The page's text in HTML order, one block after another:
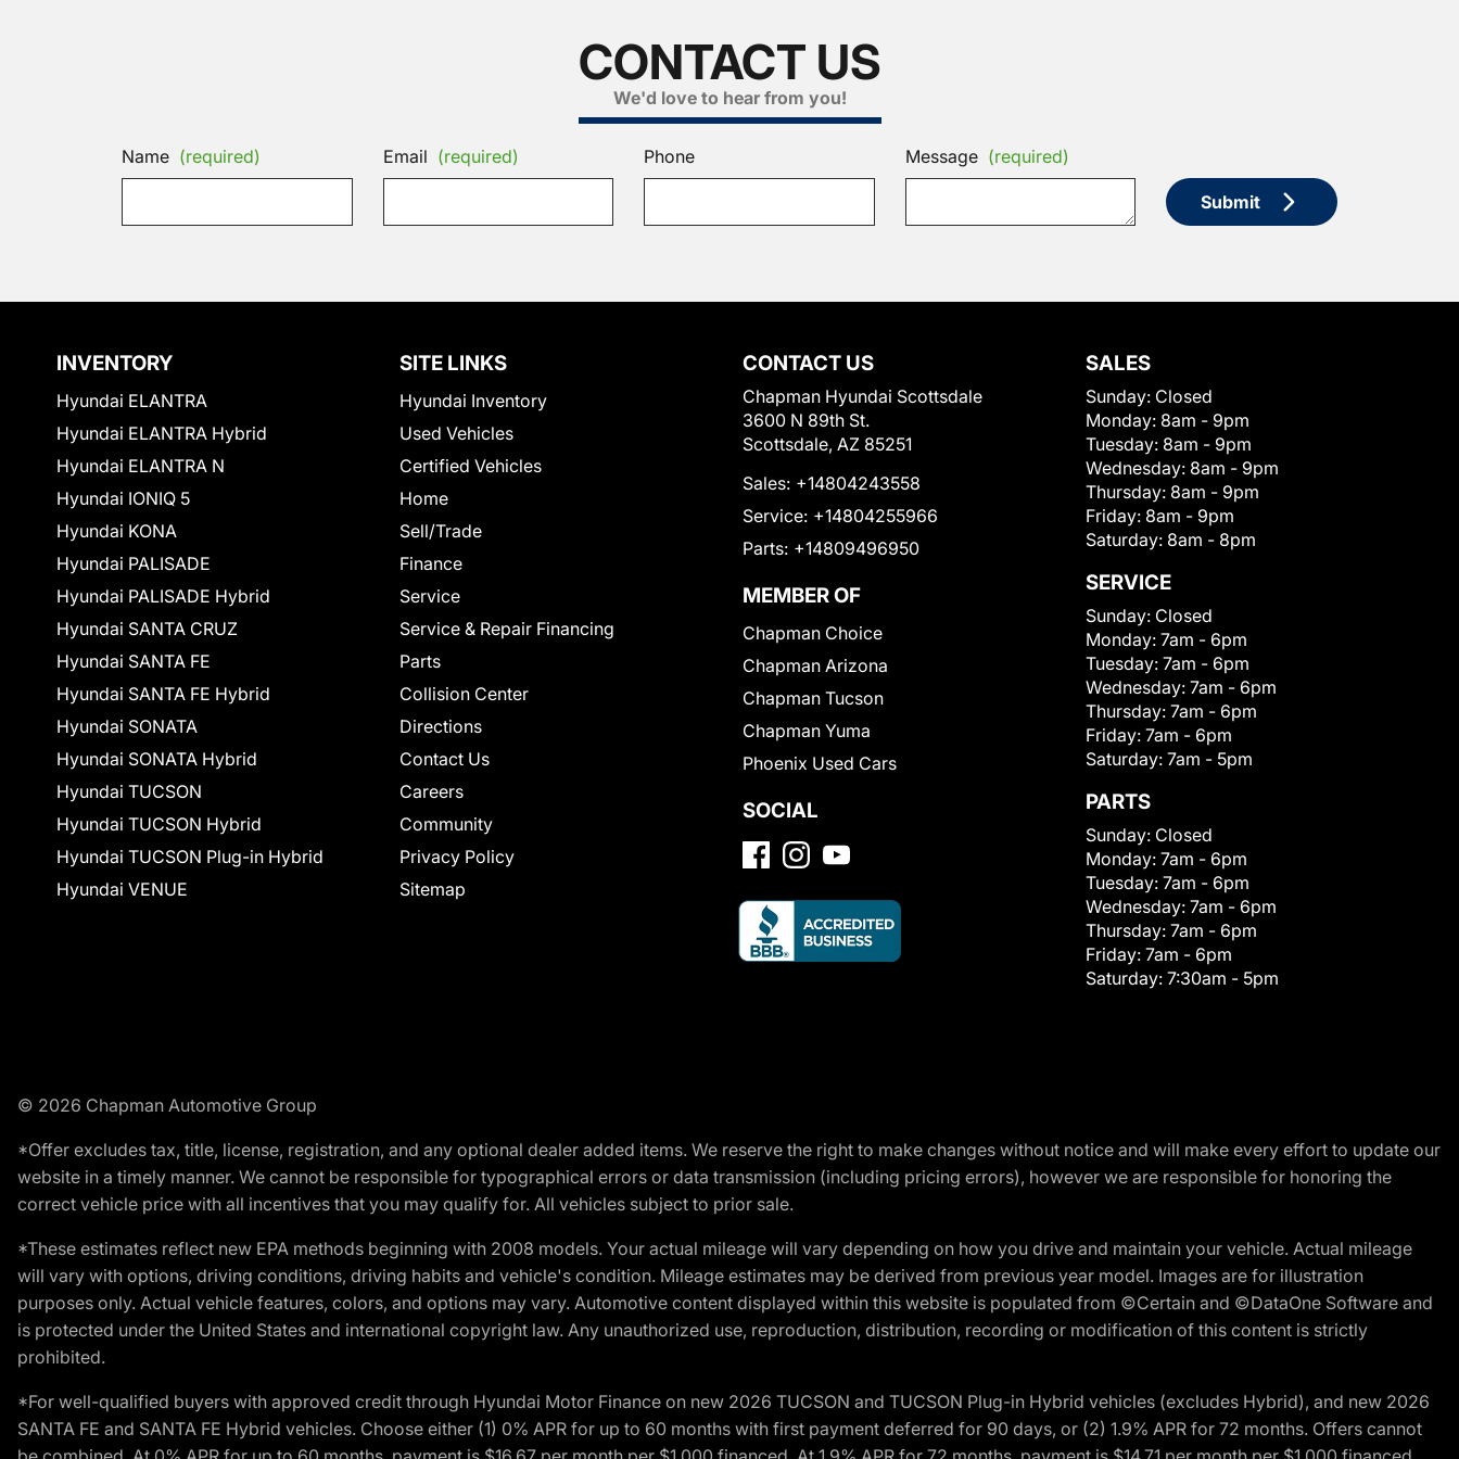
CONTACT US
We'd love to hear from you!
Name (required) Email (required) Phone Message (required)
Submit
INVENTORY
Hyundai ELANTRA
Hyundai ELANTRA Hybrid
Hyundai ELANTRA N
Hyundai IONIQ 5
Hyundai KONA
Hyundai PALISADE
Hyundai PALISADE Hybrid
Hyundai SANTA CRUZ
Hyundai SANTA FE
Hyundai SANTA FE Hybrid
Hyundai SONATA
Hyundai SONATA Hybrid
Hyundai TUCSON
Hyundai TUCSON Hybrid
Hyundai TUCSON Plug-in Hybrid
Hyundai VENUE
SITE LINKS
Hyundai Inventory
Used Vehicles
Certified Vehicles
Home
Sell/Trade
Finance
Service
Service & Repair Financing
Parts
Collision Center
Directions
Contact Us
Careers
Community
Privacy Policy
Sitemap
CONTACT US
Chapman Hyundai Scottsdale
3600 N 89th St.
Scottsdale, AZ 85251
Sales: +14804243558
Service: +14804255966
Parts: +14809496950
MEMBER OF
Chapman Choice
Chapman Arizona
Chapman Tucson
Chapman Yuma
Phoenix Used Cars
SOCIAL
SALES
Sunday: Closed
Monday: 8am - 9pm
Tuesday: 8am - 9pm
Wednesday: 8am - 9pm
Thursday: 8am - 9pm
Friday: 8am - 9pm
Saturday: 8am - 8pm
SERVICE
Sunday: Closed
Monday: 7am - 6pm
Tuesday: 7am - 6pm
Wednesday: 7am - 6pm
Thursday: 7am - 6pm
Friday: 7am - 6pm
Saturday: 7am - 5pm
PARTS
Sunday: Closed
Monday: 7am - 6pm
Tuesday: 7am - 6pm
Wednesday: 7am - 6pm
Thursday: 7am - 6pm
Friday: 7am - 6pm
Saturday: 7:30am - 5pm
© 2026 Chapman Automotive Group
*Offer excludes tax, title, license, registration, and any optional dealer added items. We reserve the right to make changes without notice and will make every effort to update our
website in a timely manner. We cannot be responsible for typographical errors or data transmission (including pricing errors), however we are responsible for honoring the
correct vehicle price with all incentives that you may qualify for. All vehicles subject to prior sale.
*These estimates reflect new EPA methods beginning with 2008 models. Your actual mileage will vary depending on how you drive and maintain your vehicle. Actual mileage
will vary with options, driving conditions, driving habits and vehicle's condition. Mileage estimates may be derived from previous year model. Images are for illustration
purposes only. Actual vehicle features, colors, and options may vary. Automotive content displayed within this website is populated from ©Certain and ©DataOne Software and
is protected under the United States and international copyright law. Any unauthorized use, reproduction, distribution, recording or modification of this content is strictly
prohibited.
*For well-qualified buyers with approved credit through Hyundai Motor Finance on new 2026 TUCSON and TUCSON Plug-in Hybrid vehicles (excludes Hybrid), and new 2026
SANTA FE and SANTA FE Hybrid vehicles. Choose either (1) 0% APR for up to 60 months with first payment deferred for 90 days, or (2) 1.9% APR for 72 months. Offers cannot